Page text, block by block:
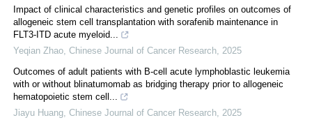
Impact of clinical characteristics and genetic profiles on outcomes of
allogeneic stem cell transplantation with sorafenib maintenance in
FLT3-ITD acute myeloid...
Yeqian Zhao Chinese Journal of Cancer Research 2025
Outcomes of adult patients with B-cell acute lymphoblastic leukemia
with or without blinatumomab as bridging therapy prior to allogeneic
hematopoietic stem cell...
Jiayu Huang Chinese Journal of Cancer Research 2025